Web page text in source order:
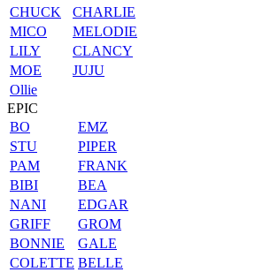
CHUCK
CHARLIE
MICO
MELODIE
LILY
CLANCY
MOE
JUJU
Ollie
EPIC
BO
EMZ
STU
PIPER
PAM
FRANK
BIBI
BEA
NANI
EDGAR
GRIFF
GROM
BONNIE
GALE
COLETTE BELLE